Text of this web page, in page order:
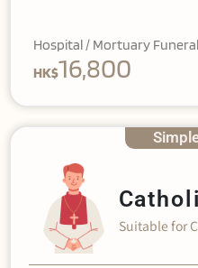
Hospital / Mortuary Funeral
HK$16,800
Suitable for